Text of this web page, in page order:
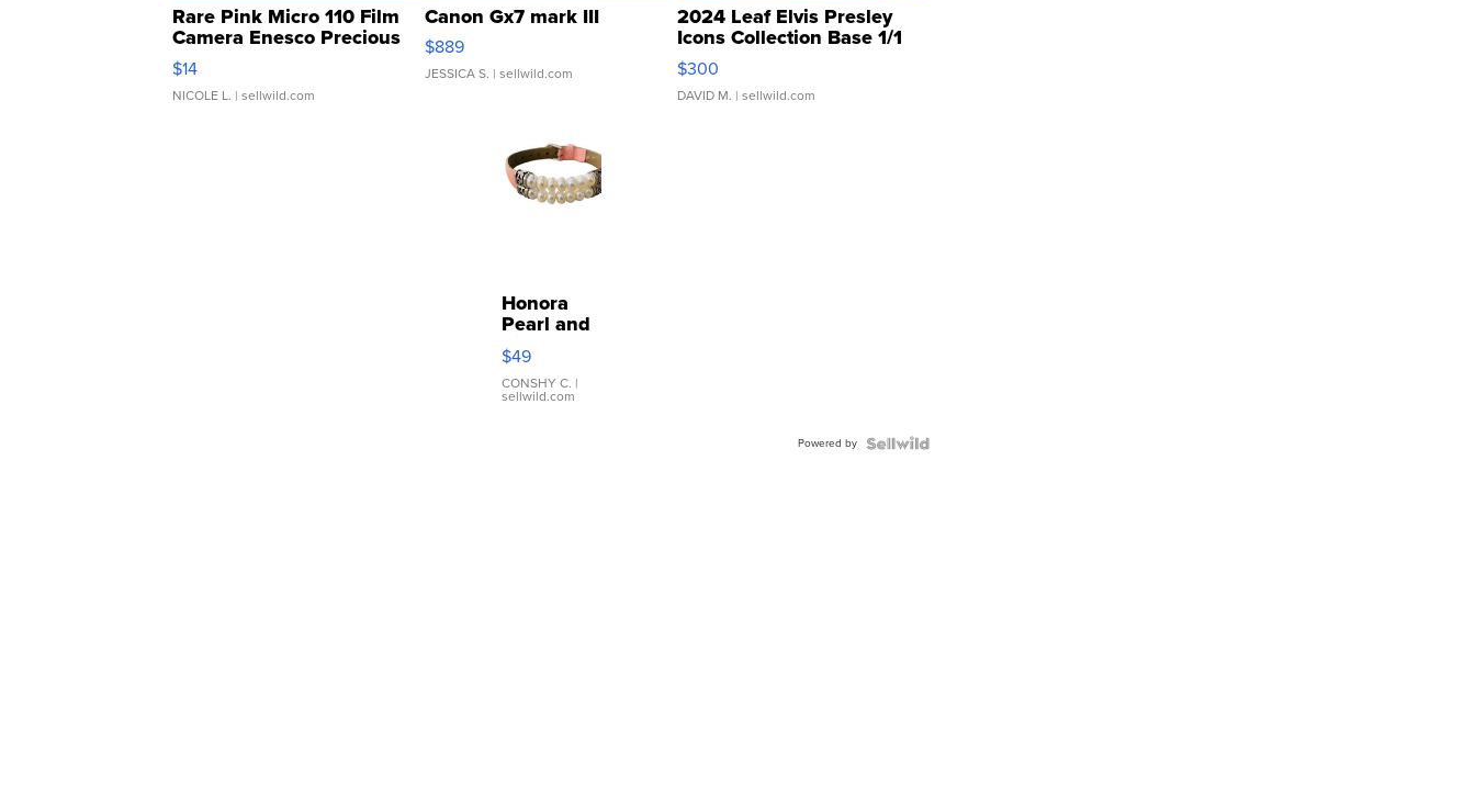
Rare Pink Micro 110 Film
Camera Enesco Precious
Moments TD4
$14
NICOLE L. | sellwild.com
Canon Gx7 mark III
$889
JESSICA S. | sellwild.com
2024 Leaf Elvis Presley
Icons Collection Base 1/1
SSP Clear ...
$300
DAVID M. | sellwild.com
Honora
Pearl and
Pink
Leather
Bracelet
Adjustable
$49
CONSHY C. |
sellwild.com
Powered by